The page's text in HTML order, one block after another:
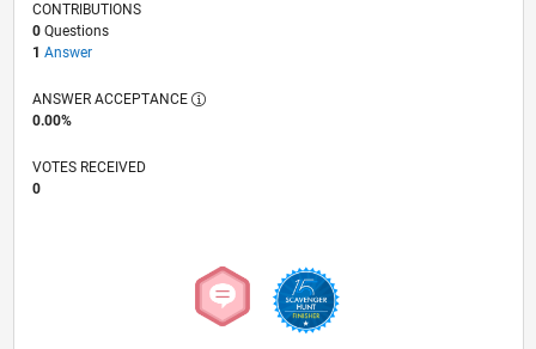
CONTRIBUTIONS
0Questions
1 Answer
ANSWER ACCEPTANCE
0.00%
VOTES RECEIVED
0